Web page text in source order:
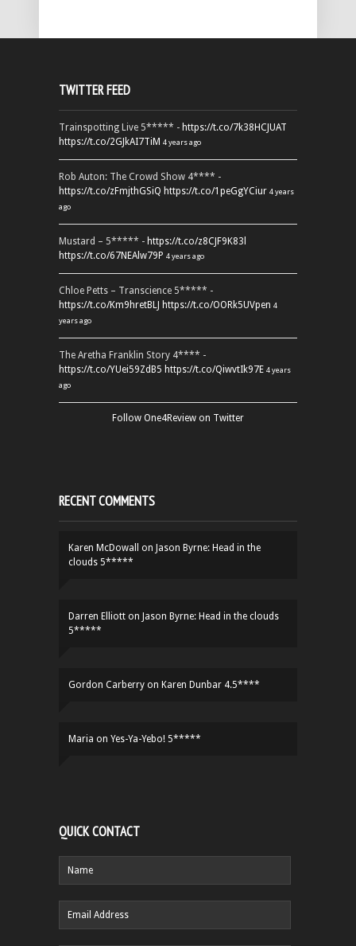
TWITTER FEED
Trainspotting Live 5***** - https://t.co/7k38HCJUAT
https://t.co/2GJkAI7TiM 4 years ago
Rob Auton: The Crowd Show 4**** -
https://t.co/zFmjthGSiQ https://t.co/1peGgYCiur 4 years
ago
Mustard – 5***** - https://t.co/z8CJF9K83l
https://t.co/67NEAlw79P 4 years ago
Chloe Petts – Transcience 5***** -
https://t.co/Km9hretBLJ https://t.co/OORk5UVpen 4
years ago
The Aretha Franklin Story 4**** -
https://t.co/YUei59ZdB5 https://t.co/QiwvtIk97E 4 years
ago
Follow One4Review on Twitter
RECENT COMMENTS
Karen McDowall on Jason Byrne: Head in the
clouds 5*****
Darren Elliott on Jason Byrne: Head in the clouds
5*****
Gordon Carberry on Karen Dunbar 4.5****
Maria on Yes-Ya-Yebo! 5*****
QUICK CONTACT